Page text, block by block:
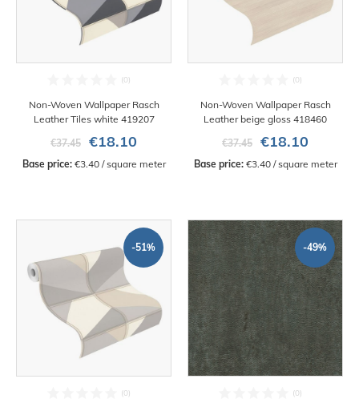
Non-Woven Wallpaper Rasch
Leather Tiles white 419207
€37.45
€18.10
Base price: €3.40 / square meter
Non-Woven Wallpaper Rasch
Leather beige gloss 418460
€37.45
€18.10
Base price: €3.40 / square meter
-51% -49%